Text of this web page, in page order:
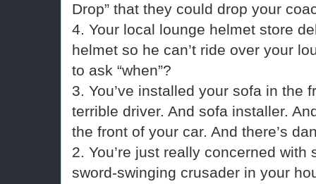
Drop” that they could drop your
4. Your local lounge helmet store
helmet so he can’t ride over your
to ask “when”?
3. You’ve installed your sofa in the
terrible driver. And sofa installer.
the front of your car. And there’s
2. You’re just really concerned with
sword-swinging crusader in your